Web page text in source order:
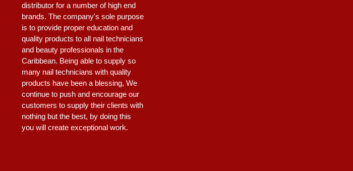
distributor for a number of high end
brands. The company's sole purpose
is to provide proper education and
quality products to all nail technicians
and beauty professionals in the
Caribbean. Being able to supply so
many nail technicians with quality
products have been a blessing, We
continue to push and encourage our
customers to supply their clients with
nothing but the best, by doing this
you will create exceptional work.